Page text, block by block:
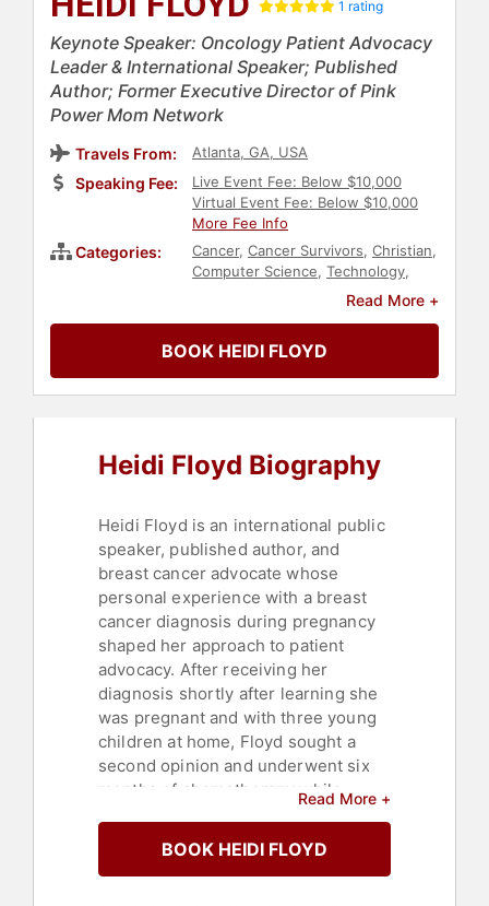
1 rating
Keynote Speaker: Oncology Patient Advocacy
Leader & International Speaker; Published
Author; Former Executive Director of Pink
Power Mom Network
Travels From: Atlanta, GA, USA
Speaking Fee:
Live Event Fee: Below $10,000
Virtual Event Fee: Below $10,000
More Fee Info
Categories: Cancer, Cancer Survivors, Christian,
Computer Science, Technology,
Inspirational Women
Empowerment
Human Resources,Corporate
Culture,Health & Wellness,Faith &
Religion
Read More +
BOOK HEIDI FLOYD
Heidi Floyd Biography
Heidi Floyd is an international public
speaker, published author, and
breast cancer advocate whose
personal experience with a breast
cancer diagnosis during pregnancy
shaped her approach to patient
advocacy. After receiving her
diagnosis shortly after learning she
was pregnant and with three young
children at home, Floyd sought a
second opinion and underwent six
months of chemotherapy while
healthy baby boy. Her journey
navigating treatment, insurance, and
Read More +
BOOK HEIDI FLOYD